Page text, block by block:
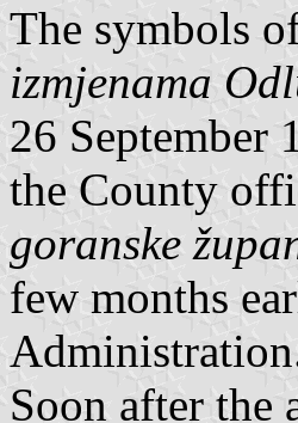
The symbols
izmjenama
26 September
the County
goranske
few months
Soon after the